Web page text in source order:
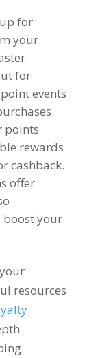
for
your
.
for
events
.
points
rewards
cashback.
offer
boost your
resources